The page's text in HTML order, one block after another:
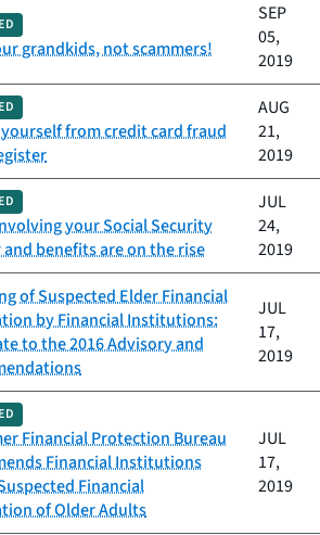
grandkids, not scammers!
SEP
05,
2019
from credit card fraud
AUG
21,
2019
your Social Security
benefits are on the rise
JUL
24,
2019
of Suspected Elder Financial
by Financial Institutions:
to the 2016 Advisory and
JUL
17,
2019
Financial Protection Bureau
Financial Institutions
Financial
of Older Adults
JUL
17,
2019